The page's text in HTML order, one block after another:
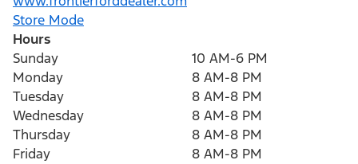
Store Mode
Hours
Sunday
10 AM-6 PM
Monday
8 AM-8 PM
Tuesday
8 AM-8 PM
Wednesday
8 AM-8 PM
Thursday
8 AM-8 PM
Friday
8 AM-8 PM